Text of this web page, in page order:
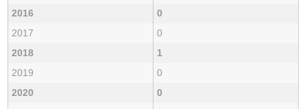
2016
0
2017
0
2018
1
2019
0
2020
0